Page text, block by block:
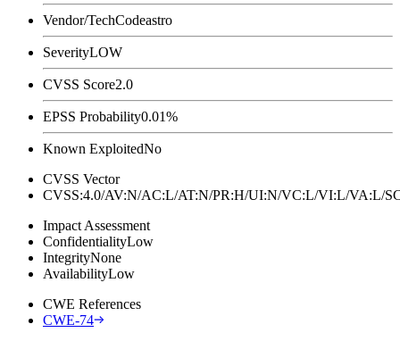
Vendor/TechCodeastro
SeverityLOW
CVSS Score2.0
EPSS Probability0.01%
Known ExploitedNo
CVSS Vector
CVSS:4.0/AV:N/AC:L/AT:N/PR:H/UI:N/VC:L/VI:L/
Impact Assessment
ConfidentialityLow
IntegrityNone
AvailabilityLow
CWE References
CWE-74